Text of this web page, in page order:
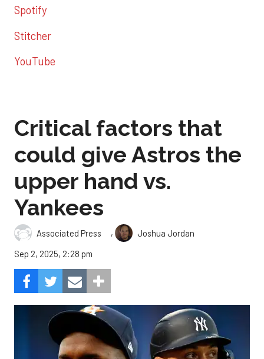
Spotify
Stitcher
YouTube
Critical factors that
could give Astros the
upper hand vs.
Yankees
Associated Press ,
Joshua Jordan
Sep 2, 2025, 2:28 pm